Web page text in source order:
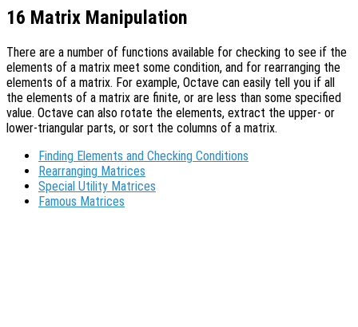
16 Matrix Manipulation
There are a number of functions available for checking to see if the
elements of a matrix meet some condition, and for rearranging the
elements of a matrix. For example, Octave can easily tell you if all
the elements of a matrix are finite, or are less than some specified
value. Octave can also rotate the elements, extract the upper- or
lower-triangular parts, or sort the columns of a matrix.
Finding Elements and Checking Conditions
Rearranging Matrices
Special Utility Matrices
Famous Matrices